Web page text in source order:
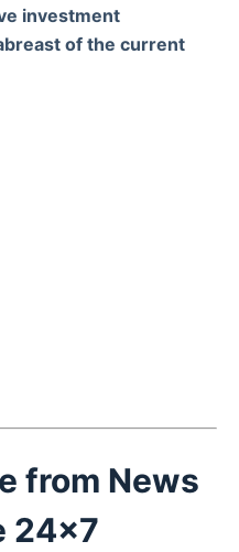
investment
of the current
from News
24x7